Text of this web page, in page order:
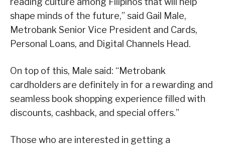
shape minds of the future,” said Gail Male,
Metrobank Senior Vice President and Cards,
Personal Loans, and Digital Channels Head.
On top of this, Male said: “Metrobank
cardholders are definitely in for a rewarding and
seamless book shopping experience filled with
discounts, cashback, and special offers.”
Those who are interested in getting a